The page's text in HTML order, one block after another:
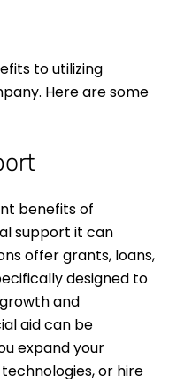
to utilizing
Here are some
benefits of
support it can
offer grants, loans,
designed to
and
aid can be
expand your
or hire